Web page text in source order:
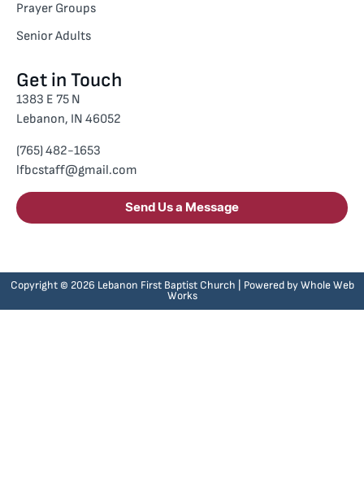
Prayer Groups
Senior Adults
Get in Touch
1383 E 75 N
Lebanon, IN 46052
(765) 482-1653
lfbcstaff@gmail.com
Send Us a Message
Copyright © 2026 Lebanon First Baptist Church | Powered byWhole Web
Works